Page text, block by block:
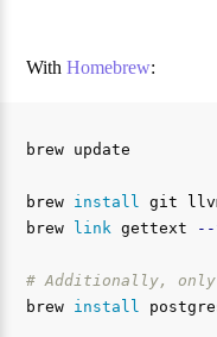
WithHomebrew:
brew update
brew install git
brew link gettext --
# Additionally, only
brew install